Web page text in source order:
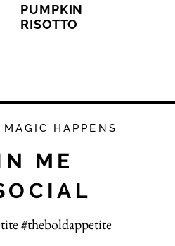
PUMPKIN
RISOTTO
HAPPENS
ME
#theboldappetite